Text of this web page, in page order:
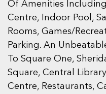
Of Amenities
Centre, Indoor Pool,
Rooms, Games/
Parking. An
To Square One,
Square, Central
Centre, Restaurants,